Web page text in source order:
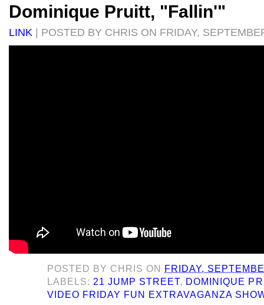
Dominique Pruitt, "Fallin'"
LINK | POSTED BY CHRIS ON FRIDAY,
POSTED BY CHRIS ON
FRIDAY,
LABELS: 21 JUMP STREET, DOMINIQUE
VIDEO FRIDAY FUN EXTRAVAGANZA